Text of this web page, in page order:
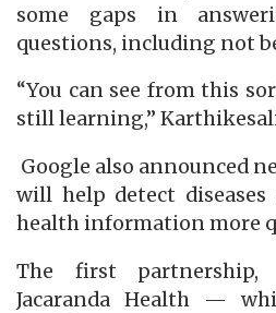
some gaps in
questions, including not
“You can see from this
still learning,”
Google also announced
will help detect
health information more
The first partnership,
Jacaranda Health —